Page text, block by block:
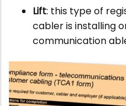
Lift: this type of
cabler is installing
communication